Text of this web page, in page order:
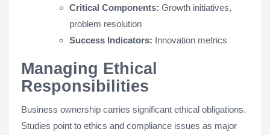
Critical Components: Growth initiatives,
problem resolution
Success Indicators: Innovation metrics
Managing Ethical
Responsibilities
Business ownership carries significant ethical obligations.
Studies point to ethics and compliance issues as major